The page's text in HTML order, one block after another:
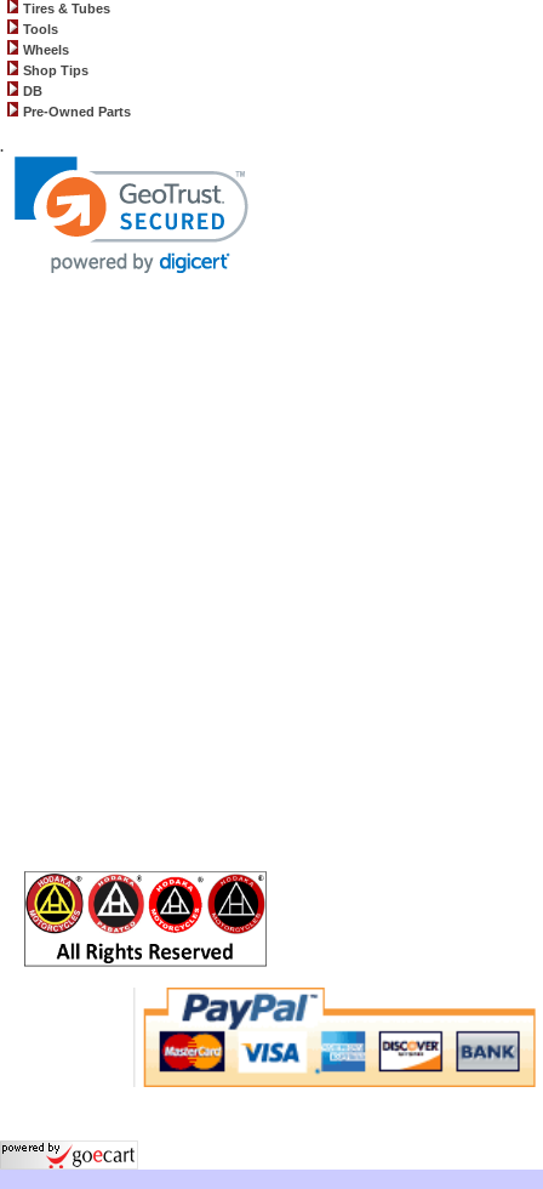
Tires & Tubes
Tools
Wheels
Shop Tips
DB
Pre-Owned Parts
.